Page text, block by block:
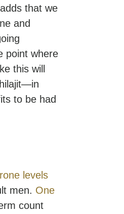
that we
and
point where
this will
to be had
levels
men. One
count